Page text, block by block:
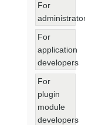
For
For
application
developers
For
plugin
module
developers